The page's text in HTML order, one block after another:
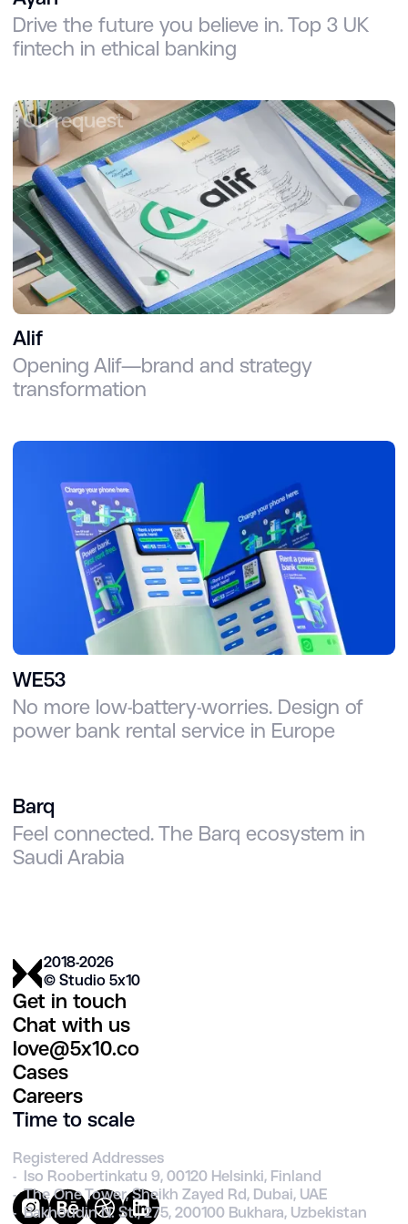
Drive the future you believe in. Top 3 UK
fintech in ethical banking
Alif
Opening Alif—brand and strategy
transformation
On request
WE53
No more low-battery-worries. Design of
power bank rental service in Europe
Barq
Feel connected. The Barq ecosystem in
Saudi Arabia
2018-2026
© Studio 5х10
Get in touch
Chat with us
love@5x10.co
Cases
Careers
Time to scale
Registered Addresses
- Iso Roobertinkatu 9, 00120 Helsinki, Finland
- The One Tower, Sheikh Zayed Rd, Dubai, UAE
- Bakhoudin N. St., 275, 200100 Bukhara, Uzbekistan